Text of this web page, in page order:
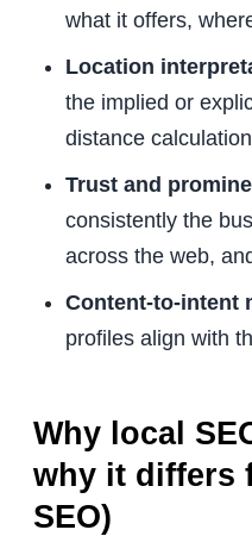
what it offers,
Location
the implied or
distance
Trust and
consistently the
across the web,
Content-to-intent
profiles align with
Why local
why it differs
SEO)